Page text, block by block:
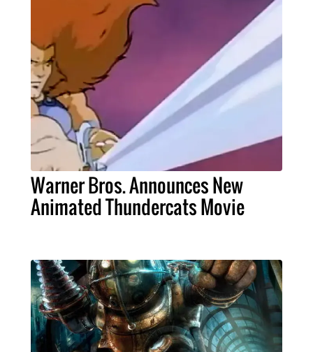
Warner Bros. Announces New
Animated Thundercats Movie